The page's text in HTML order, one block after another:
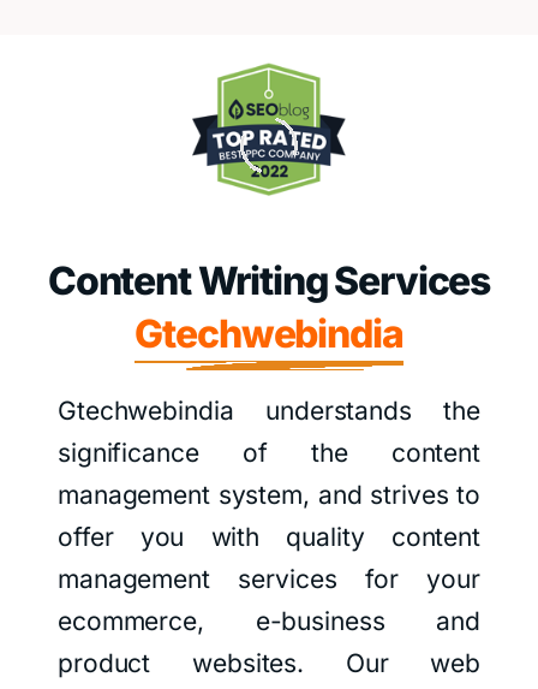
Content Writing Services
Gtechwebindia
Gtechwebindia understands the
significance of the content
management system, and strives to
offer you with quality content
management services for your
ecommerce, e-business and
product websites. Our web